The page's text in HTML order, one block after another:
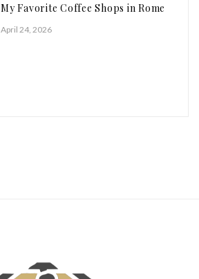
My Favorite Coffee Shops in Rome
April 24, 2026